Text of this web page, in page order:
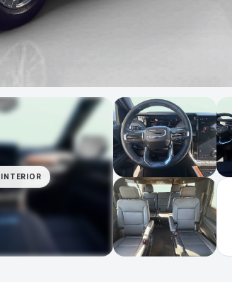
INTERIOR